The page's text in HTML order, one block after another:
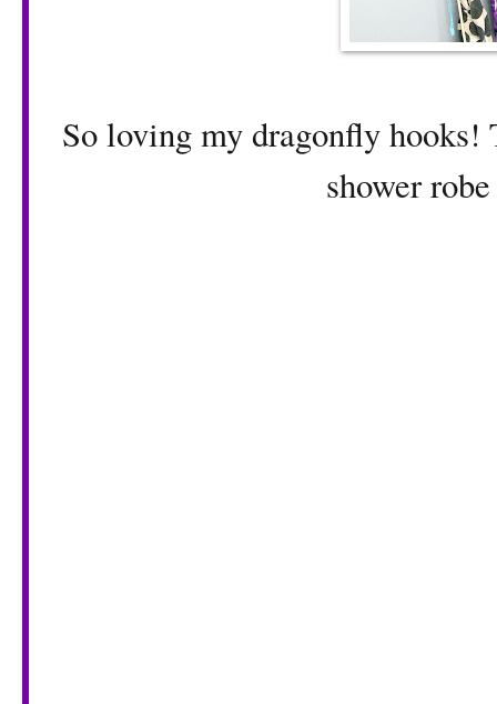
So loving my dragonfly
shower